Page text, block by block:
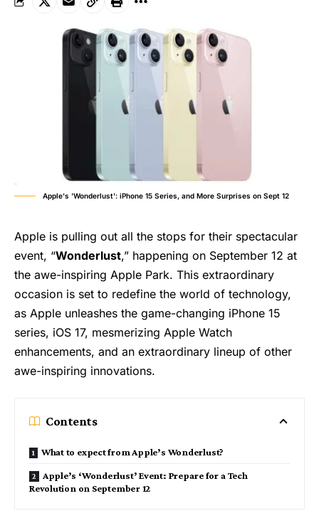
Apple's 'Wonderlust': iPhone 15 Series, and More Surprises on Sept 12
Apple is pulling out all the stops for their spectacular
event, “Wonderlust,” happening on September 12 at
the awe-inspiring Apple Park. This extraordinary
occasion is set to redefine the world of technology,
as Apple unleashes the game-changing iPhone 15
series, iOS 17, mesmerizing Apple Watch
enhancements, and an extraordinary lineup of other
awe-inspiring innovations.
Contents
What to expect from Apple’s Wonderlust?
Apple’s ‘Wonderlust’ Event: Prepare for a Tech
Revolution on September 12